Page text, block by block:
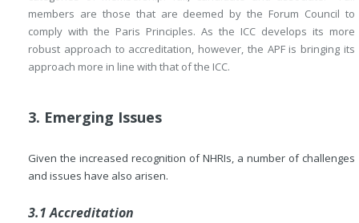
members are those that are deemed by the Forum Council to
comply with the Paris Principles. As the ICC develops its more
robust approach to accreditation, however, the APF is bringing its
approach more in line with that of the ICC.
3. Emerging Issues
Given the increased recognition of NHRIs, a number of challenges
and issues have also arisen.
3.1 Accreditation